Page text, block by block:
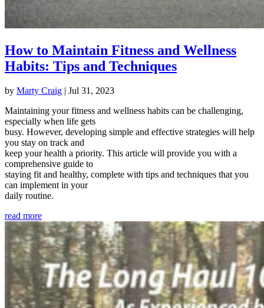
How to Maintain Fitness and Wellness
Habits: Tips and Techniques
by Marty Craig | Jul 31, 2023
Maintaining your fitness and wellness habits can be challenging,
especially when life gets
busy. However, developing simple and effective strategies will help
you stay on track and
keep your health a priority. This article will provide you with a
comprehensive guide to
staying fit and healthy, complete with tips and techniques that you
can implement in your
daily routine.
read more